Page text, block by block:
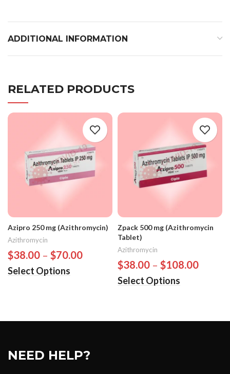
ADDITIONAL INFORMATION
RELATED PRODUCTS
Azipro 250 mg (Azithromycin)
Azithromycin
$38.00 – $70.00
Select Options
Zpack 500 mg (Azithromycin
Tablet)
Azithromycin
$38.00 – $108.00
Select Options
NEED HELP?